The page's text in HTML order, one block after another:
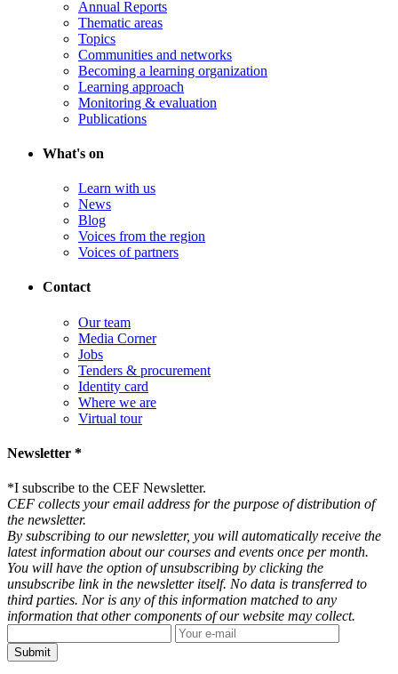
Annual Reports
Thematic areas
Topics
Communities and networks
Becoming a learning organization
Learning approach
Monitoring & evaluation
Publications
What's on
Learn with us
News
Blog
Voices from the region
Voices of partners
Contact
Our team
Media Corner
Jobs
Tenders & procurement
Identity card
Where we are
Virtual tour
Newsletter *
*I subscribe to the CEF Newsletter.
CEF collects your email address for the purpose of distribution of
the newsletter.
By subscribing to our newsletter, you will automatically receive the
latest information about our courses and events once per month.
You will have the option of unsubscribing by clicking the
unsubscribe link in the newsletter itself. No data is transferred to
third parties. Nor is any of this information matched to any
information that other components of our website may collect.